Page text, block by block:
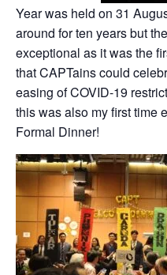
Year was held on 31
around for ten years but
exceptional as it was the
that CAPTains could
easing of COVID-19
this was also my first time
Formal Dinner!